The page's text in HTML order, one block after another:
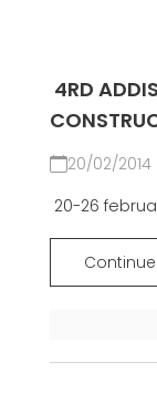
4RD
20/02/2014
20-26